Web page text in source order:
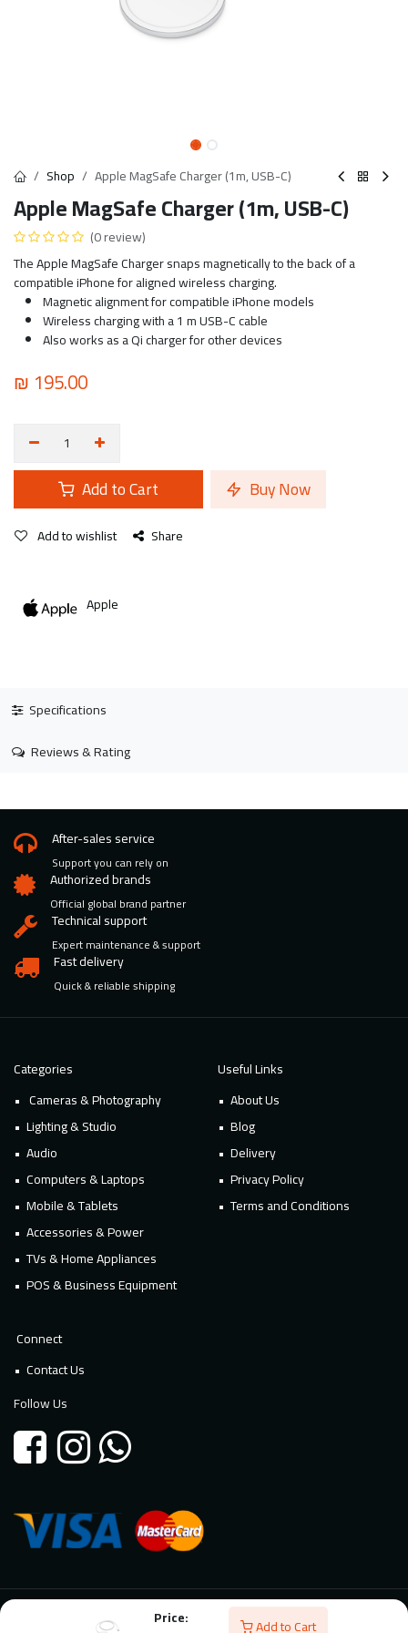
Price:
Add to Cart
Shop Apple MagSafe Charger (1m, USB-C)
Apple MagSafe Charger (1m, USB-C)
(0 review)
The Apple MagSafe Charger snaps magnetically to the back of a
compatible iPhone for aligned wireless charging.
Magnetic alignment for compatible iPhone models
Wireless charging with a 1 m USB-C cable
Also works as a Qi charger for other devices
₪ 195.00
Add to Cart Buy Now
Add to wishlist Share
Apple
Specifications
Reviews & Rating
After-sales service
Support you can rely on
Authorized brands
Official global brand partner
Technical support
Expert maintenance & support
Fast delivery
Quick & reliable shipping
Categories
Cameras & Photography
Lighting & Studio
Audio
Computers & Laptops
Mobile & Tablets
Accessories & Power
TVs & Home Appliances
POS & Business Equipment
Useful Links
About Us
Blog
Delivery
Privacy Policy
Terms and Conditions
Connect
Contact Us
Follow Us
© 2026 Millennium Technology. All rights reserved. Powered By